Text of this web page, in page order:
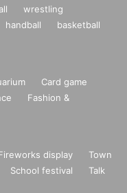
wrestling
handball
basketball
Card game
Fashion &
display
Town
School festival
Talk